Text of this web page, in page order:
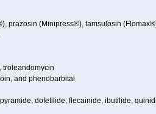
prazosin (Minipress®), tamsulosin
troleandomycin
and phenobarbital
dofetilide, flecainide, ibutilide,